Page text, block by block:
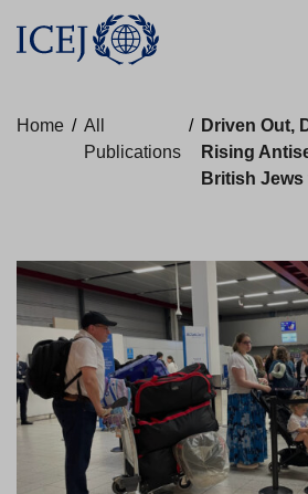
Home / All
Publications
/ Driven Out,
Rising
British